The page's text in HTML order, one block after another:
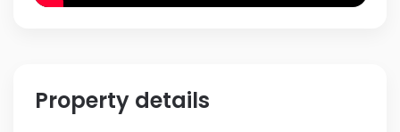
Property details